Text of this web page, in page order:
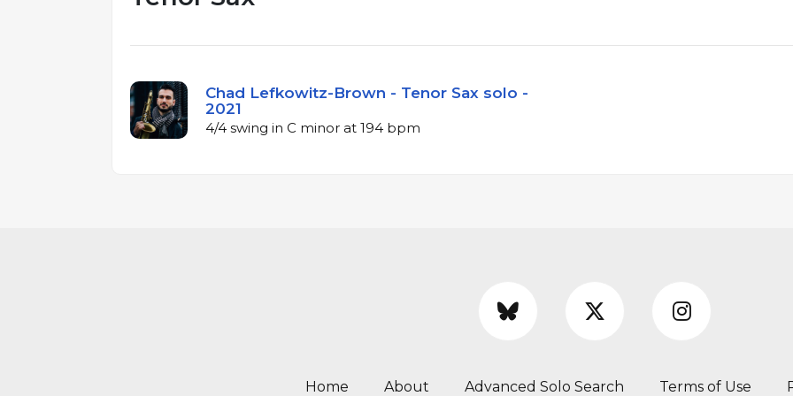
Chad Lefkowitz-Brown - Tenor Sax solo -
2021
4/4 swing in C minor at 194 bpm
Home About Advanced Solo Search Terms of Use